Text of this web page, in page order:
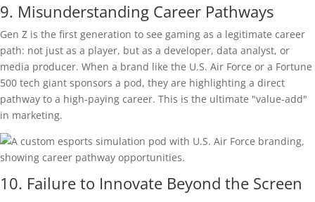
9. Misunderstanding Career Pathways
Gen Z is the first generation to see gaming as a legitimate career
path: not just as a player, but as a developer, data analyst, or
media producer. When a brand like the U.S. Air Force or a Fortune
500 tech giant sponsors a pod, they are highlighting a direct
pathway to a high-paying career. This is the ultimate "value-add"
in marketing.
10. Failure to Innovate Beyond the Screen